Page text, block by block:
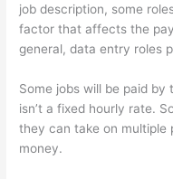
job description, some
factor that affects the
general, data entry roles
Some jobs will be paid
isn’t a fixed hourly rate.
they can take on multiple
money.